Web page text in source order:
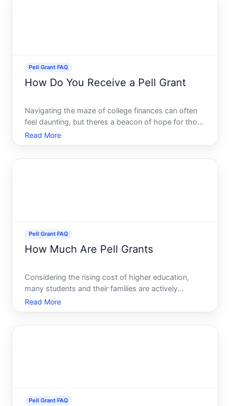
Pell Grant FAQ
How Do You Receive a Pell Grant
Navigating the maze of college finances can often
feel daunting, but theres a beacon of hope for those
in need the Federal Pell Grant. As one of the most
popular sources of financial aid for undergraduate
Read More
Pell Grant FAQ
How Much Are Pell Grants
Considering the rising cost of higher education,
many students and their families are actively
seeking financial aid options. Among the various
types of aid available, the Pell Grant stands out as a
Read More
Pell Grant FAQ